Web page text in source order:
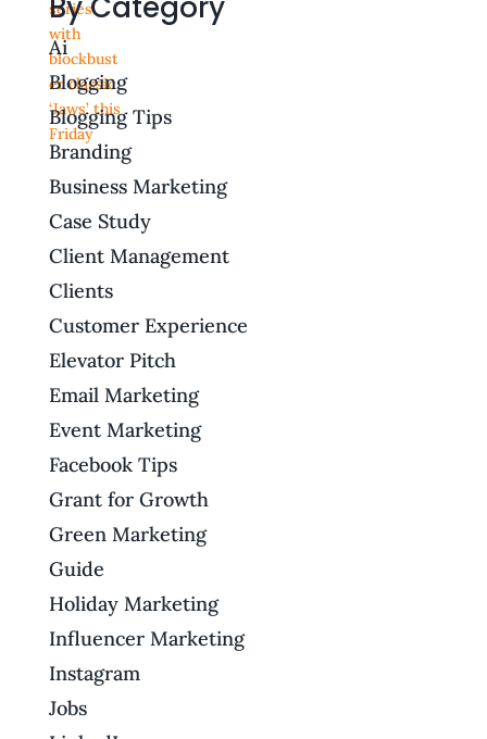
Ai
Blogging
Blogging Tips
Branding
Business Marketing
Case Study
Client Management
Clients
Customer Experience
Elevator Pitch
Email Marketing
Event Marketing
Facebook Tips
Grant for Growth
Green Marketing
Guide
Holiday Marketing
Influencer Marketing
Instagram
Jobs